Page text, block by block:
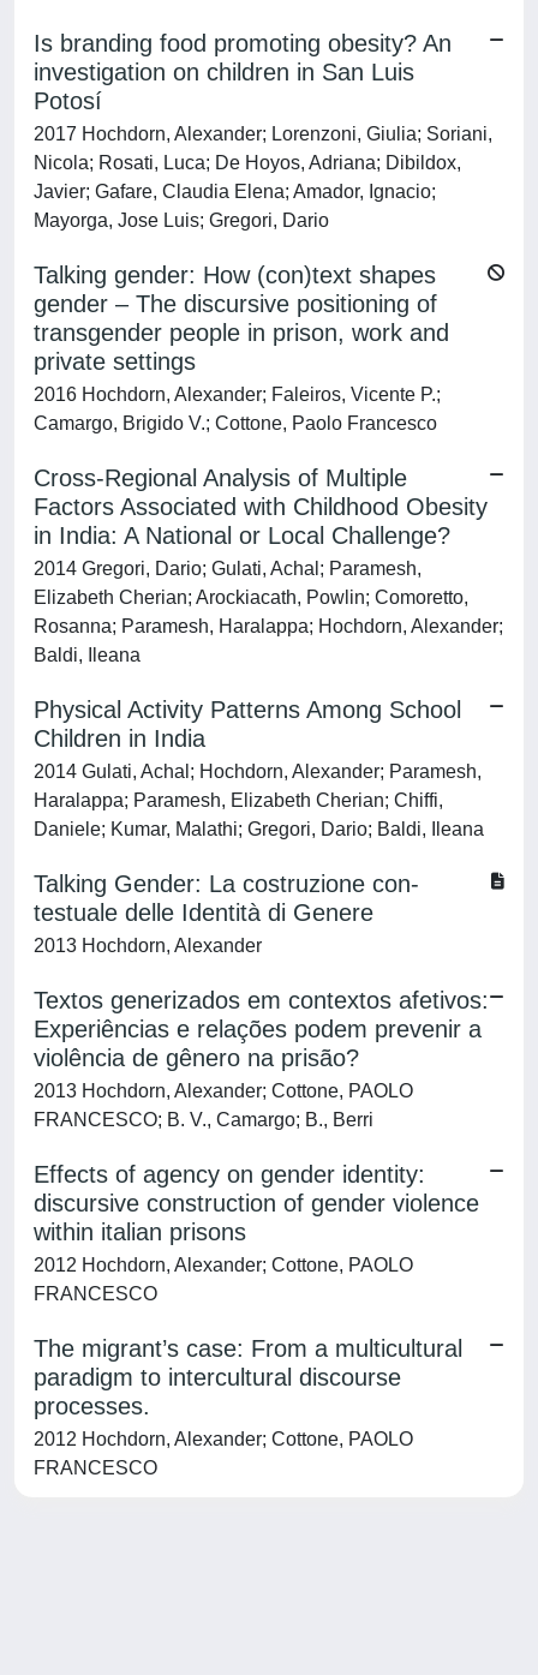
Is branding food promoting obesity? An
investigation on children in San Luis
Potosí
2017 Hochdorn, Alexander; Lorenzoni, Giulia; Soriani,
Nicola; Rosati, Luca; De Hoyos, Adriana; Dibildox,
Javier; Gafare, Claudia Elena; Amador, Ignacio;
Mayorga, Jose Luis; Gregori, Dario
Talking gender: How (con)text shapes
gender – The discursive positioning of
transgender people in prison, work and
private settings
2016 Hochdorn, Alexander; Faleiros, Vicente P.;
Camargo, Brigido V.; Cottone, Paolo Francesco
Cross-Regional Analysis of Multiple
Factors Associated with Childhood Obesity
in India: A National or Local Challenge?
2014 Gregori, Dario; Gulati, Achal; Paramesh,
Elizabeth Cherian; Arockiacath, Powlin; Comoretto,
Rosanna; Paramesh, Haralappa; Hochdorn, Alexander;
Baldi, Ileana
Physical Activity Patterns Among School
Children in India
2014 Gulati, Achal; Hochdorn, Alexander; Paramesh,
Haralappa; Paramesh, Elizabeth Cherian; Chiffi,
Daniele; Kumar, Malathi; Gregori, Dario; Baldi, Ileana
Talking Gender: La costruzione con-
testuale delle Identità di Genere
2013 Hochdorn, Alexander
Textos generizados em contextos afetivos:
Experiências e relações podem prevenir a
violência de gênero na prisão?
2013 Hochdorn, Alexander; Cottone, PAOLO
FRANCESCO; B. V., Camargo; B., Berri
Effects of agency on gender identity:
discursive construction of gender violence
within italian prisons
2012 Hochdorn, Alexander; Cottone, PAOLO
FRANCESCO
The migrant’s case: From a multicultural
paradigm to intercultural discourse
processes.
2012 Hochdorn, Alexander; Cottone, PAOLO
FRANCESCO